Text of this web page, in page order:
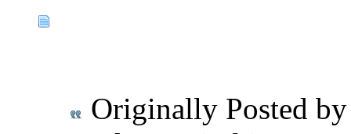
Originally Posted